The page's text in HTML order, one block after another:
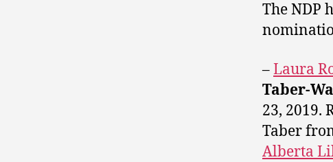
The NDP
–Laura
Taber-
23, 2019.
Taber
Alberta